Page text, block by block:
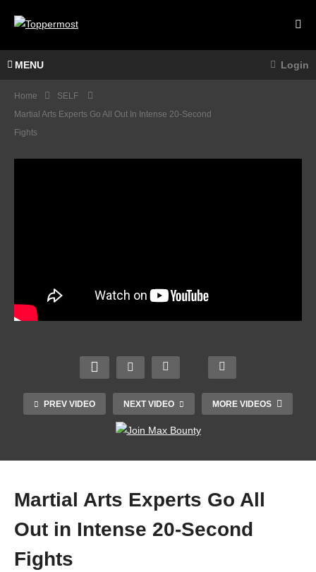
MENU Login
Home
SELF
Martial Arts Experts Go All Out In Intense 20-Second
Fights
PREV VIDEO NEXT VIDEO MORE VIDEOS
Martial Arts Experts Go All
Out in Intense 20-Second
Fights